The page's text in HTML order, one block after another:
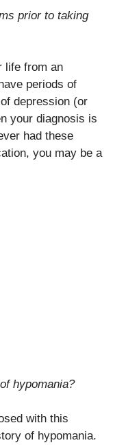
prior to taking
life from an
periods of
depression (or
your diagnosis is
had these
you may be a
hypomania?
with this
of hypomania.